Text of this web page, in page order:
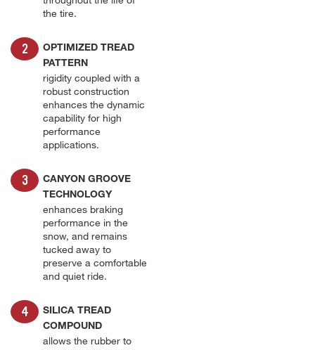
the tire.
OPTIMIZED TREAD
PATTERN
rigidity coupled with a
robust construction
enhances the dynamic
capability for high
performance
applications.
CANYON GROOVE
TECHNOLOGY
enhances braking
performance in the
snow, and remains
tucked away to
preserve a comfortable
and quiet ride.
SILICA TREAD
COMPOUND
allows the rubber to